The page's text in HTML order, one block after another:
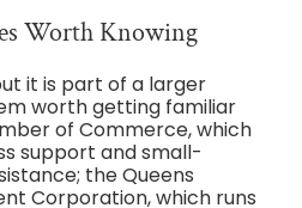
Worth Knowing
it is part of a larger
worth getting familiar
of Commerce, which
support and small-
the Queens
Corporation, which runs